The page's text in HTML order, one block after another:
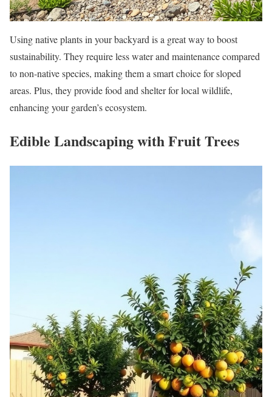
Using native plants in your backyard is a great way to boost
sustainability. They require less water and maintenance compared
to non-native species, making them a smart choice for sloped
areas. Plus, they provide food and shelter for local wildlife,
enhancing your garden’s ecosystem.
Edible Landscaping with Fruit Trees